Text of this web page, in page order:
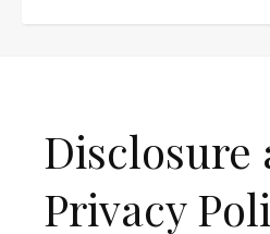
Disclosure
Privacy